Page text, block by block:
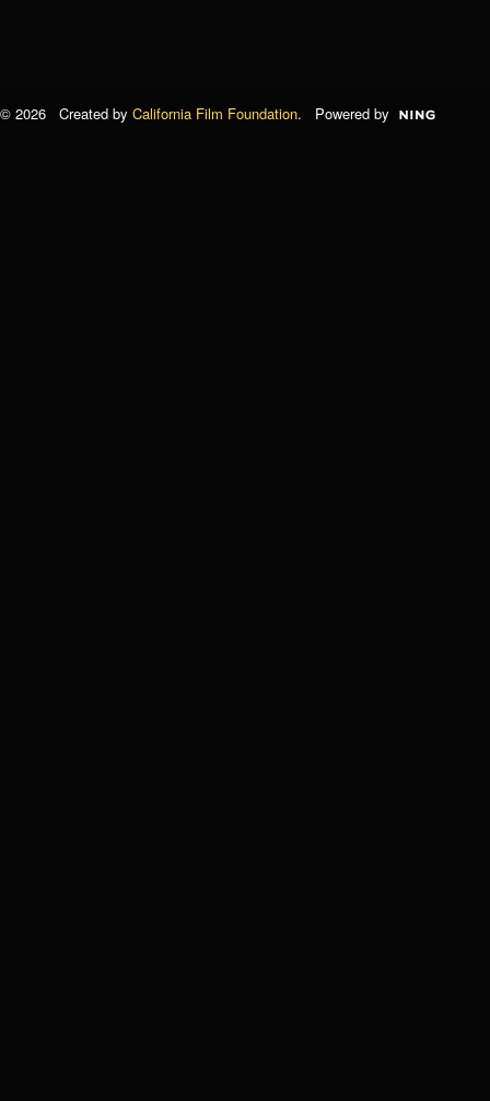
© 2026 Created by California Film Foundation. Powered by